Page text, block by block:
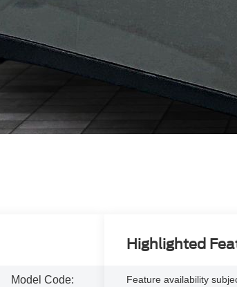
Model Code:
Highlighted
Feature availability